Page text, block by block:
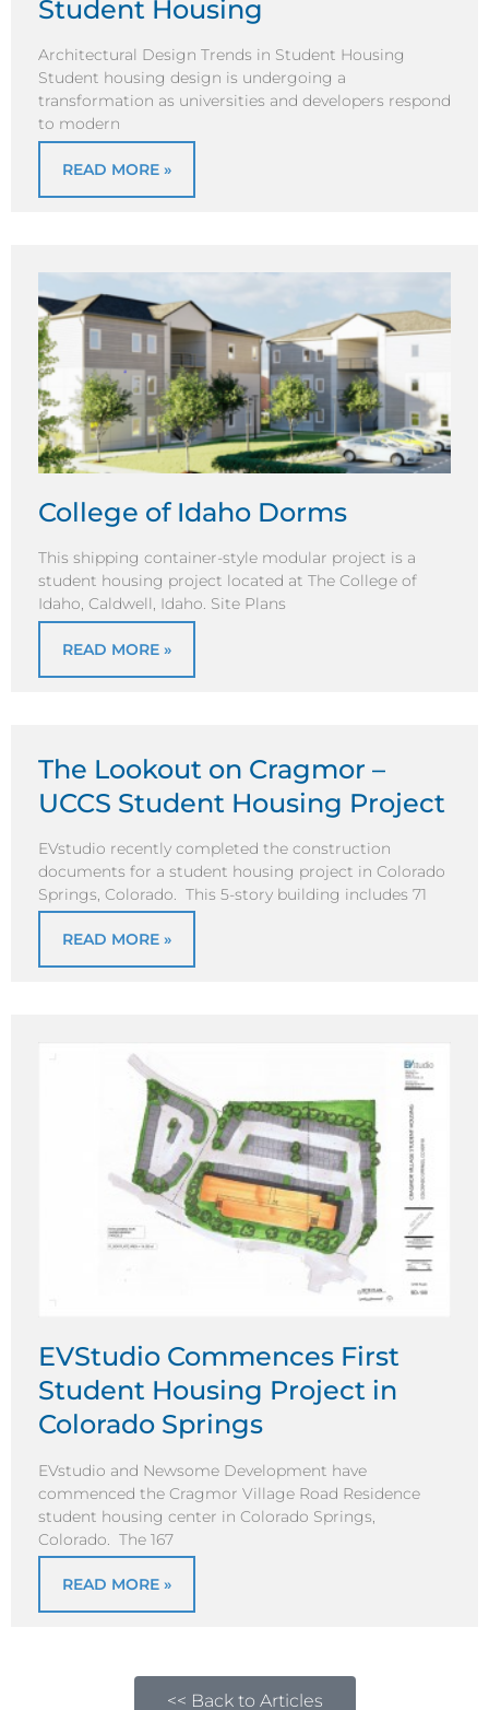
Student Housing
Architectural Design Trends in Student Housing
Student housing design is undergoing a
transformation as universities and developers respond
to modern
READ MORE »
College of Idaho Dorms
This shipping container-style modular project is a
student housing project located at The College of
Idaho, Caldwell, Idaho. Site Plans
READ MORE »
The Lookout on Cragmor –
UCCS Student Housing Project
EVstudio recently completed the construction
documents for a student housing project in Colorado
Springs, Colorado. This 5-story building includes 71
READ MORE »
EVStudio Commences First
Student Housing Project in
Colorado Springs
EVstudio and Newsome Development have
commenced the Cragmor Village Road Residence
student housing center in Colorado Springs,
Colorado. The 167
READ MORE »
<< Back to Articles